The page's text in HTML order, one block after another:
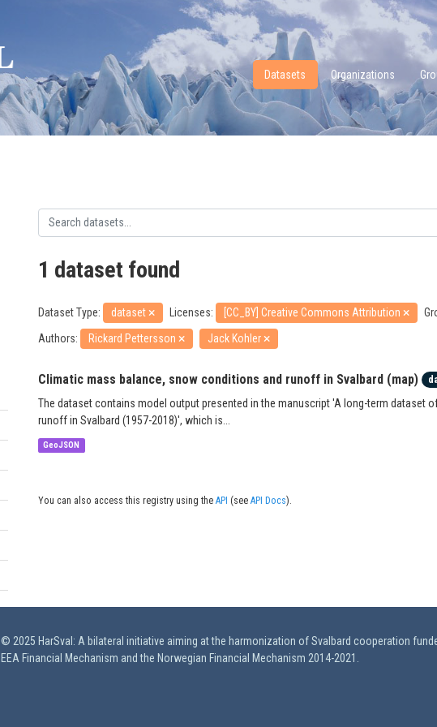
Datasets Organizations
1 dataset found
Dataset Type: dataset Licenses: [CC_BY] Creative Commons Attribution
Authors:
Rickard Pettersson Jack Kohler
Climatic mass balance, snow conditions and runoff in Svalbard (map)
The dataset contains model output presented in the manuscript 'A long-term dataset
runoff in Svalbard (1957-2018)', which is...
GeoJSON
You can also access this registry using the API (see API Docs).
© 2025 HarSval: A bilateral initiative aiming at the harmonization of Svalbard cooperation
EEA Financial Mechanism and the Norwegian Financial Mechanism 2014-2021.